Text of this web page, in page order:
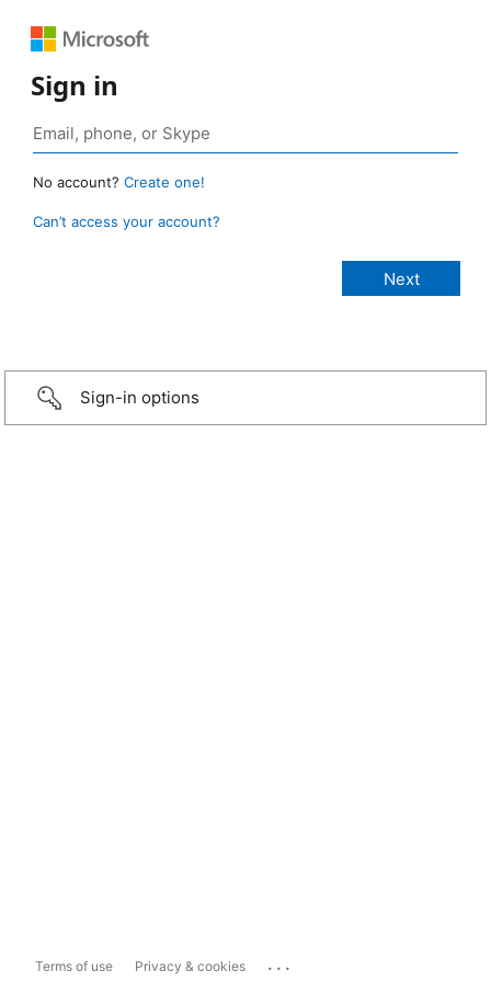
Sign in
No account? Create one!
Can’t access your account?
Sign-in options
Terms of use Privacy & cookies ...